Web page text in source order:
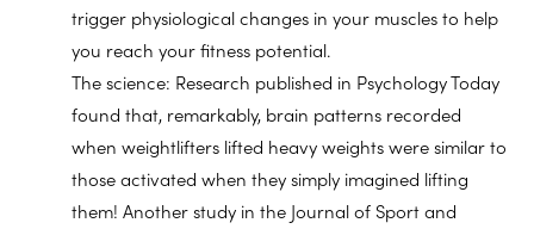
trigger physiological changes in your muscles to help
you reach your fitness potential.
The science: Research published in Psychology Today
found that, remarkably, brain patterns recorded
when weightlifters lifted heavy weights were similar to
those activated when they simply imagined lifting
them! Another study in the Journal of Sport and